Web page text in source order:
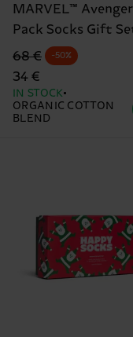
MARVEL™
Pack Socks Gift
Original price
68 €
discounted price
34 €
-50%
IN STOCK
ORGANIC COTTON
BLEND